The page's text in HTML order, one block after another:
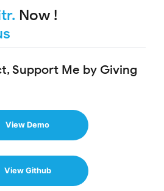
Now !
Support Me by Giving
View Demo
View Github